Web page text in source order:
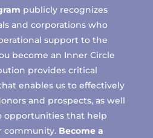
publicly recognizes
and corporations who
support to the
become an Inner Circle
provides critical
enables us to effectively
and prospects, as well
opportunities that help
community. Become a